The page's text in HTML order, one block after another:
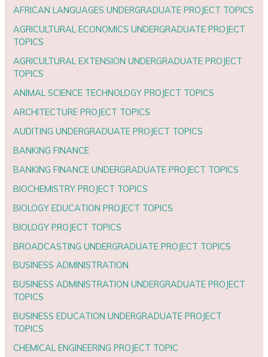
AFRICAN LANGUAGES UNDERGRADUATE PROJECT TOPICS
AGRICULTURAL ECONOMICS UNDERGRADUATE PROJECT
TOPICS
AGRICULTURAL EXTENSION UNDERGRADUATE PROJECT
TOPICS
ANIMAL SCIENCE TECHNOLOGY PROJECT TOPICS
ARCHITECTURE PROJECT TOPICS
AUDITING UNDERGRADUATE PROJECT TOPICS
BANKING FINANCE
BANKING FINANCE UNDERGRADUATE PROJECT TOPICS
BIOCHEMISTRY PROJECT TOPICS
BIOLOGY EDUCATION PROJECT TOPICS
BIOLOGY PROJECT TOPICS
BROADCASTING UNDERGRADUATE PROJECT TOPICS
BUSINESS ADMINISTRATION
BUSINESS ADMINISTRATION UNDERGRADUATE PROJECT
TOPICS
BUSINESS EDUCATION UNDERGRADUATE PROJECT
TOPICS
CHEMICAL ENGINEERING PROJECT TOPIC